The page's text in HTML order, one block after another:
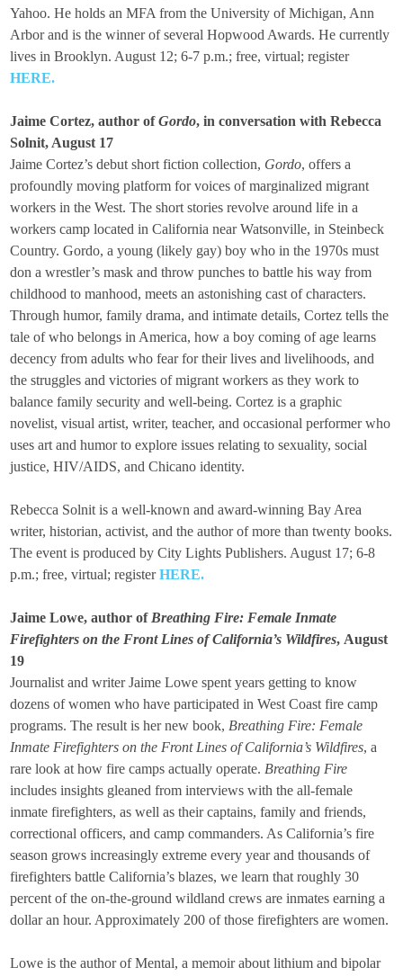
Yahoo. He holds an MFA from the University of Michigan, Ann
Arbor and is the winner of several Hopwood Awards. He currently
lives in Brooklyn. August 12; 6-7 p.m.; free, virtual; register
HERE.
Jaime Cortez, author ofGordo, in conversation with Rebecca
Solnit, August 17
Jaime Cortez’s debut short fiction collection, Gordo, offers a
profoundly moving platform for voices of marginalized migrant
workers in the West. The short stories revolve around life in a
workers camp located in California near Watsonville, in Steinbeck
Country. Gordo, a young (likely gay) boy who in the 1970s must
don a wrestler’s mask and throw punches to battle his way from
childhood to manhood, meets an astonishing cast of characters.
Through humor, family drama, and intimate details, Cortez tells the
tale of who belongs in America, how a boy coming of age learns
decency from adults who fear for their lives and livelihoods, and
the struggles and victories of migrant workers as they work to
balance family security and well-being. Cortez is a graphic
novelist, visual artist, writer, teacher, and occasional performer who
uses art and humor to explore issues relating to sexuality, social
justice, HIV/AIDS, and Chicano identity.
Rebecca Solnit is a well-known and award-winning Bay Area
writer, historian, activist, and the author of more than twenty books.
The event is produced by City Lights Publishers. August 17; 6-8
p.m.; free, virtual; registerHERE.
Jaime Lowe, author of Breathing Fire: Female Inmate
Firefighters on the Front Lines of California’s Wildfires, August
19
Journalist and writer Jaime Lowe spent years getting to know
dozens of women who have participated in West Coast fire camp
programs. The result is her new book, Breathing Fire: Female
Inmate Firefighters on the Front Lines of California’s Wildfires, a
rare look at how fire camps actually operate. Breathing Fire
includes insights gleaned from interviews with the all-female
inmate firefighters, as well as their captains, family and friends,
correctional officers, and camp commanders. As California’s fire
season grows increasingly extreme every year and thousands of
firefighters battle California’s blazes, we learn that roughly 30
percent of the on-the-ground wildland crews are inmates earning a
dollar an hour. Approximately 200 of those firefighters are women.
Lowe is the author of Mental, a memoir about lithium and bipolar